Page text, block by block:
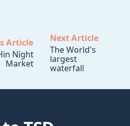
Article
Night
Market
Next Article
The World's
largest
waterfall